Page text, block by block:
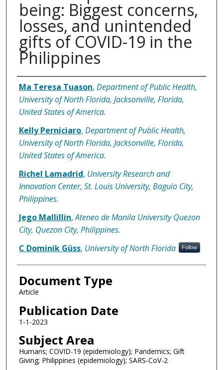
being: Biggest concerns,
losses, and unintended
gifts of COVID-19 in the
Philippines
Authors
Ma Teresa Tuason, Department of Public Health,
University of North Florida, Jacksonville, Florida,
United States of America.
Kelly Perniciaro, Department of Public Health,
University of North Florida, Jacksonville, Florida,
United States of America.
Richel Lamadrid, University Research and
Innovation Center, St. Louis University, Baguio City,
Philippines.
Jego Mallillin,Ateneo de Manila University Quezon
City, Quezon City, Philippines.
C Dominik Güss, University of North Florida Follow
Document Type
Article
Publication Date
1-1-2023
Subject Area
Humans; COVID-19 (epidemiology); Pandemics; Gift
Giving; Philippines (epidemiology); SARS-CoV-2